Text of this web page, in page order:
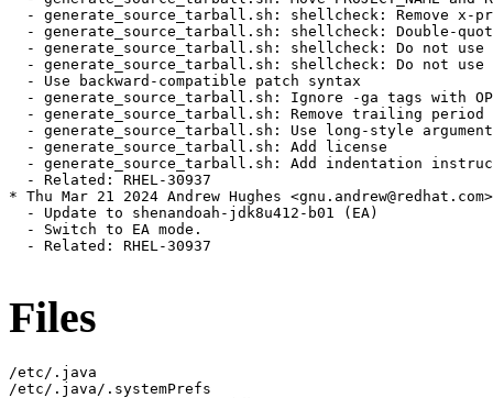
Files
/etc/.java
/etc/.java/.systemPrefs
/etc/java/java-1.8.0-openjdk
/etc/java/java-1.8.0-openjdk/java-1.8.0-openjdk-1.8.0.482.b08-3.el9.aarch64-fastdebug
/etc/java/java-1.8.0-openjdk/java-1.8.0-openjdk-1.8.0.482.b08-3.el9.aarch64-fastdebug/lib
/etc/java/java-1.8.0-openjdk/java-1.8.0-openjdk-1.8.0.482.b08-3.el9.aarch64-fastdebug/lib/calendars.properties
/etc/java/java-1.8.0-openjdk/java-1.8.0-openjdk-1.8.0.482.b08-3.el9.aarch64-fastdebug/lib/logging.properties
/etc/java/java-1.8.0-openjdk/java-1.8.0-openjdk-1.8.0.482.b08-3.el9.aarch64-fastdebug/lib/net.properties
/etc/java/java-1.8.0-openjdk/java-1.8.0-openjdk-1.8.0.482.b08-3.el9.aarch64-fastdebug/lib/security
/etc/java/java-1.8.0-openjdk/java-1.8.0-openjdk-1.8.0.482.b08-3.el9.aarch64-fastdebug/lib/security/blacklisted.certs
/etc/java/java-1.8.0-openjdk/java-1.8.0-openjdk-1.8.0.482.b08-3.el9.aarch64-fastdebug/lib/security/cacerts
/etc/java/java-1.8.0-openjdk/java-1.8.0-openjdk-1.8.0.482.b08-3.el9.aarch64-fastdebug/lib/security/java.policy
/etc/java/java-1.8.0-openjdk/java-1.8.0-openjdk-1.8.0.482.b08-3.el9.aarch64-fastdebug/lib/security/java.security
/etc/java/java-1.8.0-openjdk/java-1.8.0-openjdk-1.8.0.482.b08-3.el9.aarch64-fastdebug/lib/security/nss.cfg
/etc/java/java-1.8.0-openjdk/java-1.8.0-openjdk-1.8.0.482.b08-3.el9.aarch64-fastdebug/lib/security/nss.fips.cfg
/etc/java/java-1.8.0-openjdk/java-1.8.0-openjdk-1.8.0.482.b08-3.el9.aarch64-fastdebug/lib/security/policy
/etc/java/java-1.8.0-openjdk/java-1.8.0-openjdk-1.8.0.482.b08-3.el9.aarch64-fastdebug/lib/security/policy/limited
/etc/java/java-1.8.0-openjdk/java-1.8.0-openjdk-1.8.0.482.b08-3.el9.aarch64-fastdebug/lib/security/policy/limited/US_export_policy.jar
/etc/java/java-1.8.0-openjdk/java-1.8.0-openjdk-1.8.0.482.b08-3.el9.aarch64-fastdebug/lib/security/policy/limited/local_policy.jar
/etc/java/java-1.8.0-openjdk/java-1.8.0-openjdk-1.8.0.482.b08-3.el9.aarch64-fastdebug/lib/security/policy/unlimited
/etc/java/java-1.8.0-openjdk/java-1.8.0-openjdk-1.8.0.482.b08-3.el9.aarch64-fastdebug/lib/security/policy/unlimited/US_export_policy.jar
/etc/java/java-1.8.0-openjdk/java-1.8.0-openjdk-1.8.0.482.b08-3.el9.aarch64-fastdebug/lib/security/policy/unlimited/local_policy.jar
/usr/lib/.build-id
/usr/lib/.build-id/04
/usr/lib/.build-id/04/26eb12f3d3ef34087d010dddfa8d116f3fa358
/usr/lib/.build-id/04/da156a0e1bbe159917941199fa187d66a8b06a
/usr/lib/.build-id/05
/usr/lib/.build-id/05/1154ab8a1051e3790640b24d3efb273b1950da
/usr/lib/.build-id/0b
/usr/lib/.build-id/0b/991dcaa2fbf97f9bb64c55015fe1e629fc0f8c
/usr/lib/.build-id/11
/usr/lib/.build-id/11/5c906d7d677395b9bef12cb04ff5463b8e4cea
/usr/lib/.build-id/13
/usr/lib/.build-id/13/5b79152702065c75021890dfe1604272657558
/usr/lib/.build-id/16/5b645d75ffd4d102d1155f9404708a0f31c622
/usr/lib/.build-id/16/bd9580154765a6cb9ef8b48cb8c870f721f3d2
/usr/lib/.build-id/16/de66f95021eecf45cc03c17e7a4aeb4b3b5014
/usr/lib/.build-id/1e
/usr/lib/.build-id/1e/8b5c217b52898a73bfa1e09705ac7a2b947ee7
/usr/lib/.build-id/25/32b147b27bf4815139b832f6ead41ebffec482
/usr/lib/.build-id/2d
/usr/lib/.build-id/2d/6f73ac17c5283e69be126119fa7e8060ed296a
/usr/lib/.build-id/2f/708ff8a28eaa821b56fc924cbc258c83a19bde
/usr/lib/.build-id/30
/usr/lib/.build-id/30/fd0ffeae2f48ac65ed48633fed1c1b299095ec
/usr/lib/.build-id/33/d06bdad2ef3c78d520829e1d36fb9d2a8a8eac
/usr/lib/.build-id/3d
/usr/lib/.build-id/3d/b6b14dd136e317cd9cceb5bec1634875b65d17
/usr/lib/.build-id/4c/d8f3e8ee81b83830b2b68b1e365309e1af5eac
/usr/lib/.build-id/53/a6f083016b7f5bdeb6868bacd843c1ea1fe444
/usr/lib/.build-id/56
/usr/lib/.build-id/56/ea4817c7272ada0f10326b70e2fe823e41afe3
/usr/lib/.build-id/63/1ffe7711909a6533890c29b6cdc2b3e7404522
/usr/lib/.build-id/66
/usr/lib/.build-id/66/5c67f25744c8a8a0946094a7ad4f2689a50956
/usr/lib/.build-id/6a/7dc0fe5936d19d4f282ed068b7dd637c44801e
/usr/lib/.build-id/70
/usr/lib/.build-id/70/593b7d266b8d883db5c135a23a59e43b4ccf40
/usr/lib/.build-id/71
/usr/lib/.build-id/71/1881d11254f5c15996f6f5f308620dd3accf5f
/usr/lib/.build-id/82
/usr/lib/.build-id/82/6be5ecb0b2762c153e0ef98c3c680a0c577b57
/usr/lib/.build-id/82/ae737e38515e9ecd7238f7491419eff8ef6d30
/usr/lib/.build-id/93/4fad691c125a605da14ab4e0f5bf4fd0bd65e8
/usr/lib/.build-id/98
/usr/lib/.build-id/98/d065a70747ab261fef7be44aa2508e60c76bdf
/usr/lib/.build-id/9c
/usr/lib/.build-id/9c/696497adfca202a75ec31b65681662ac7299ef
/usr/lib/.build-id/a1
/usr/lib/.build-id/a1/b3dd5ada2d1b96e001ee738b3d1f1310a11148
/usr/lib/.build-id/a7/c466923ab2832a60b1fef5d9e9c0aa38291916
/usr/lib/.build-id/ad
/usr/lib/.build-id/ad/17bac881ec42557c2c89a51b73198ae0672f5e
/usr/lib/.build-id/b1
/usr/lib/.build-id/b1/650907fe89318f629b7832566389634ce06d15
/usr/lib/.build-id/b6
/usr/lib/.build-id/b6/9a191fae0a7965c1ac7d147f7ab6de7ddc3a40
/usr/lib/.build-id/bb
/usr/lib/.build-id/bb/627a523bc80b142b9d539dc52b993d37f29876
/usr/lib/.build-id/c0
/usr/lib/.build-id/c0/2c6859da413f9fa92e99294291933885e42fc3
/usr/lib/.build-id/c1
/usr/lib/.build-id/c1/5358d90df4bedd1c2b670c0a5e556c1cc4d034
/usr/lib/.build-id/c3/c5e23d1e280435724adf09148e47739861605f
/usr/lib/.build-id/d3/5e0fc6a78c523a79d7b5404d967897113a2520
/usr/lib/.build-id/d6/ce04d7176570940d5eb8f63c7e69924b2089d2
/usr/lib/.build-id/d9/b9b94f9969b23bafbc2d3993c2812ae752353e
/usr/lib/.build-id/e2
/usr/lib/.build-id/e2/fe053c55991d71c9a351fe3e7de450288b5485
/usr/lib/.build-id/e7/2a164b7d8f05289d421796ed880b984d851488
/usr/lib/.build-id/e9
/usr/lib/.build-id/e9/0a15d8ed810f4a460088066fac1e3c09ff09b9
/usr/lib/.build-id/eb/4a8922d7a163d4593a44b2861733a1979f834a
/usr/lib/.build-id/ed
/usr/lib/.build-id/ed/f9db53a0023b7aa6b88a6c30328484d1fe115b
/usr/lib/jvm/java-1.8.0-openjdk-1.8.0.482.b08-3.el9.aarch64-fastdebug
/usr/lib/jvm/java-1.8.0-openjdk-1.8.0.482.b08-3.el9.aarch64-fastdebug/jre
/usr/lib/jvm/java-1.8.0-openjdk-1.8.0.482.b08-3.el9.aarch64-fastdebug/jre/ASSEMBLY_EXCEPTION
/usr/lib/jvm/java-1.8.0-openjdk-1.8.0.482.b08-3.el9.aarch64-fastdebug/jre/LICENSE
/usr/lib/jvm/java-1.8.0-openjdk-1.8.0.482.b08-3.el9.aarch64-fastdebug/jre/THIRD_PARTY_README
/usr/lib/jvm/java-1.8.0-openjdk-1.8.0.482.b08-3.el9.aarch64-fastdebug/jre/bin
/usr/lib/jvm/java-1.8.0-openjdk-1.8.0.482.b08-3.el9.aarch64-fastdebug/jre/bin/alt-java
/usr/lib/jvm/java-1.8.0-openjdk-1.8.0.482.b08-3.el9.aarch64-fastdebug/jre/bin/java
/usr/lib/jvm/java-1.8.0-openjdk-1.8.0.482.b08-3.el9.aarch64-fastdebug/jre/bin/jjs
/usr/lib/jvm/java-1.8.0-openjdk-1.8.0.482.b08-3.el9.aarch64-fastdebug/jre/bin/keytool
/usr/lib/jvm/java-1.8.0-openjdk-1.8.0.482.b08-3.el9.aarch64-fastdebug/jre/bin/orbd
/usr/lib/jvm/java-1.8.0-openjdk-1.8.0.482.b08-3.el9.aarch64-fastdebug/jre/bin/pack200
/usr/lib/jvm/java-1.8.0-openjdk-1.8.0.482.b08-3.el9.aarch64-fastdebug/jre/bin/rmid
/usr/lib/jvm/java-1.8.0-openjdk-1.8.0.482.b08-3.el9.aarch64-fastdebug/jre/bin/rmiregistry
/usr/lib/jvm/java-1.8.0-openjdk-1.8.0.482.b08-3.el9.aarch64-fastdebug/jre/bin/servertool
/usr/lib/jvm/java-1.8.0-openjdk-1.8.0.482.b08-3.el9.aarch64-fastdebug/jre/bin/tnameserv
/usr/lib/jvm/java-1.8.0-openjdk-1.8.0.482.b08-3.el9.aarch64-fastdebug/jre/bin/unpack200
/usr/lib/jvm/java-1.8.0-openjdk-1.8.0.482.b08-3.el9.aarch64-fastdebug/jre/lib
/usr/lib/jvm/java-1.8.0-openjdk-1.8.0.482.b08-3.el9.aarch64-fastdebug/jre/lib/aarch64
/usr/lib/jvm/java-1.8.0-openjdk-1.8.0.482.b08-3.el9.aarch64-fastdebug/jre/lib/aarch64/client
/usr/lib/jvm/java-1.8.0-openjdk-1.8.0.482.b08-3.el9.aarch64-fastdebug/jre/lib/aarch64/client/classes.jsa
/usr/lib/jvm/java-1.8.0-openjdk-1.8.0.482.b08-3.el9.aarch64-fastdebug/jre/lib/aarch64/jli
/usr/lib/jvm/java-1.8.0-openjdk-1.8.0.482.b08-3.el9.aarch64-fastdebug/jre/lib/aarch64/jli/libjli.so
/usr/lib/jvm/java-1.8.0-openjdk-1.8.0.482.b08-3.el9.aarch64-fastdebug/jre/lib/aarch64/jvm.cfg
/usr/lib/jvm/java-1.8.0-openjdk-1.8.0.482.b08-3.el9.aarch64-fastdebug/jre/lib/aarch64/libattach.so
/usr/lib/jvm/java-1.8.0-openjdk-1.8.0.482.b08-3.el9.aarch64-fastdebug/jre/lib/aarch64/libawt.so
/usr/lib/jvm/java-1.8.0-openjdk-1.8.0.482.b08-3.el9.aarch64-fastdebug/jre/lib/aarch64/libawt_headless.so
/usr/lib/jvm/java-1.8.0-openjdk-1.8.0.482.b08-3.el9.aarch64-fastdebug/jre/lib/aarch64/libdt_socket.so
/usr/lib/jvm/java-1.8.0-openjdk-1.8.0.482.b08-3.el9.aarch64-fastdebug/jre/lib/aarch64/libfontmanager.so
/usr/lib/jvm/java-1.8.0-openjdk-1.8.0.482.b08-3.el9.aarch64-fastdebug/jre/lib/aarch64/libfreetype.so
/usr/lib/jvm/java-1.8.0-openjdk-1.8.0.482.b08-3.el9.aarch64-fastdebug/jre/lib/aarch64/libhprof.so
/usr/lib/jvm/java-1.8.0-openjdk-1.8.0.482.b08-3.el9.aarch64-fastdebug/jre/lib/aarch64/libinstrument.so
/usr/lib/jvm/java-1.8.0-openjdk-1.8.0.482.b08-3.el9.aarch64-fastdebug/jre/lib/aarch64/libj2gss.so
/usr/lib/jvm/java-1.8.0-openjdk-1.8.0.482.b08-3.el9.aarch64-fastdebug/jre/lib/aarch64/libj2pcsc.so
/usr/lib/jvm/java-1.8.0-openjdk-1.8.0.482.b08-3.el9.aarch64-fastdebug/jre/lib/aarch64/libj2pkcs11.so
/usr/lib/jvm/java-1.8.0-openjdk-1.8.0.482.b08-3.el9.aarch64-fastdebug/jre/lib/aarch64/libjaas_unix.so
/usr/lib/jvm/java-1.8.0-openjdk-1.8.0.482.b08-3.el9.aarch64-fastdebug/jre/lib/aarch64/libjava.so
/usr/lib/jvm/java-1.8.0-openjdk-1.8.0.482.b08-3.el9.aarch64-fastdebug/jre/lib/aarch64/libjava_crw_demo.so
/usr/lib/jvm/java-1.8.0-openjdk-1.8.0.482.b08-3.el9.aarch64-fastdebug/jre/lib/aarch64/libjdwp.so
/usr/lib/jvm/java-1.8.0-openjdk-1.8.0.482.b08-3.el9.aarch64-fastdebug/jre/lib/aarch64/libjpeg.so
/usr/lib/jvm/java-1.8.0-openjdk-1.8.0.482.b08-3.el9.aarch64-fastdebug/jre/lib/aarch64/libjsdt.so
/usr/lib/jvm/java-1.8.0-openjdk-1.8.0.482.b08-3.el9.aarch64-fastdebug/jre/lib/aarch64/libjsig.so
/usr/lib/jvm/java-1.8.0-openjdk-1.8.0.482.b08-3.el9.aarch64-fastdebug/jre/lib/aarch64/libjsound.so
/usr/lib/jvm/java-1.8.0-openjdk-1.8.0.482.b08-3.el9.aarch64-fastdebug/jre/lib/aarch64/liblcms.so
/usr/lib/jvm/java-1.8.0-openjdk-1.8.0.482.b08-3.el9.aarch64-fastdebug/jre/lib/aarch64/libmanagement.so
/usr/lib/jvm/java-1.8.0-openjdk-1.8.0.482.b08-3.el9.aarch64-fastdebug/jre/lib/aarch64/libmlib_image.so
/usr/lib/jvm/java-1.8.0-openjdk-1.8.0.482.b08-3.el9.aarch64-fastdebug/jre/lib/aarch64/libnet.so
/usr/lib/jvm/java-1.8.